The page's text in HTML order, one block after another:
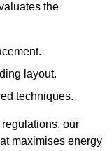
the
layout.
techniques.
our
maximises energy